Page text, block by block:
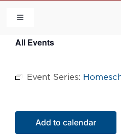
content
Toggle
HOME
COMMUNITY
FLCA
All Events
Event Series:
Add to calendar